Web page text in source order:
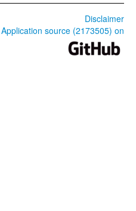
Disclaimer
Application source (2173505) on